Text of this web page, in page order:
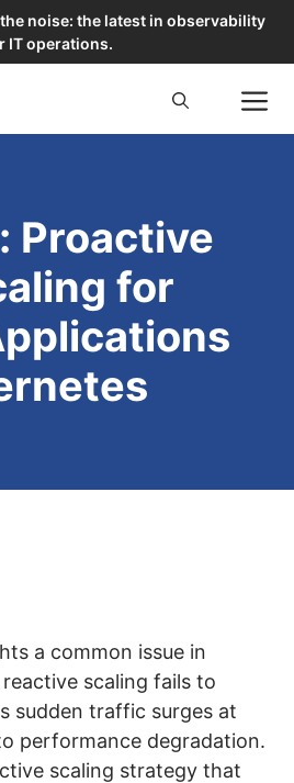
noise: the latest in observability
IT operations.
Proactive
for
a common issue in
scaling fails to
sudden traffic surges at
performance degradation.
scaling strategy that